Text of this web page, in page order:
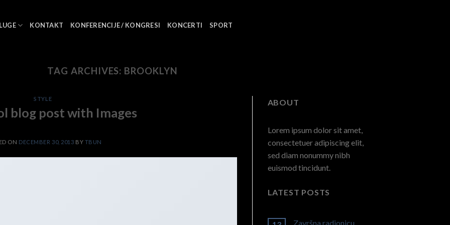
KONTAKT KONFERENCIJE / KONGRESI KONCERTI SPORT
TAG ARCHIVES: BROOKLYN
STYLE
blog post with Images
ON DECEMBER 30, 2013 BY TBUN
ABOUT
Lorem ipsum dolor sit amet,
consectetuer adipiscing elit,
sed diam nonummy nibh
euismod tincidunt.
LATEST POSTS
Završna radionicu